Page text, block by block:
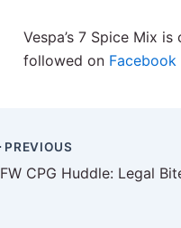
Vespa’s 7 Spice Mix
followed on Facebook
PREVIOUS